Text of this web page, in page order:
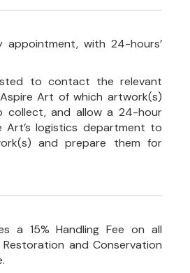
appointment, with 24-hours’
to contact the relevant
Art of which artwork(s)
collect, and allow a 24-hour
Art’s logistics department to
and prepare them for
a 15% Handling Fee on all
Restoration and Conservation